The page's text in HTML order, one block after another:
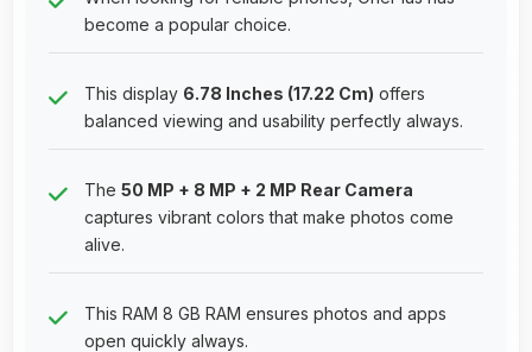
become a popular choice.
This display 6.78 Inches (17.22 Cm) offers
balanced viewing and usability perfectly always.
The 50 MP + 8 MP + 2 MP Rear Camera
captures vibrant colors that make photos come
alive.
This RAM 8 GB RAM ensures photos and apps
open quickly always.